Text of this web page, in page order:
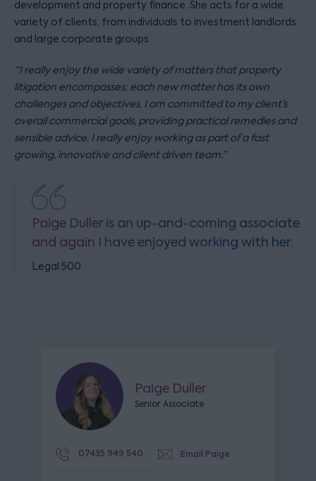
development and property finance. She acts for a wide
variety of clients, from individuals to investment landlords
and large corporate groups.
“I really enjoy the wide variety of matters that property
litigation encompasses; each new matter has its own
challenges and objectives. I am committed to my client’s
overall commercial goals, providing practical remedies and
sensible advice. I really enjoy working as part of a fast
growing, innovative and client driven team.”
Paige Duller is an up-and-coming associate
and again I have enjoyed working with her.
Legal 500
Paige Duller
Senior Associate
07435 949 540 Email Paige